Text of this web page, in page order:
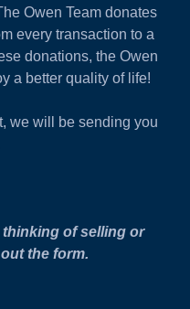
Owen Team donates
every transaction to a
donations, the Owen
a better quality of life!
we will be sending you
of selling or
the form.